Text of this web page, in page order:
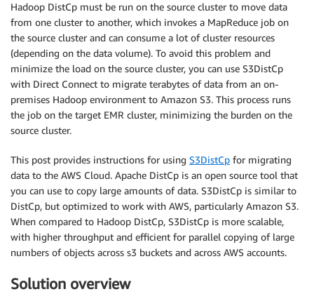
Hadoop DistCp must be run on the source cluster to move data
from one cluster to another, which invokes a MapReduce job on
the source cluster and can consume a lot of cluster resources
(depending on the data volume). To avoid this problem and
minimize the load on the source cluster, you can use S3DistCp
with Direct Connect to migrate terabytes of data from an on-
premises Hadoop environment to Amazon S3. This process runs
the job on the target EMR cluster, minimizing the burden on the
source cluster.
This post provides instructions for using S3DistCp for migrating
data to the AWS Cloud. Apache DistCp is an open source tool that
you can use to copy large amounts of data. S3DistCp is similar to
DistCp, but optimized to work with AWS, particularly Amazon S3.
When compared to Hadoop DistCp, S3DistCp is more scalable,
with higher throughput and efficient for parallel copying of large
numbers of objects across s3 buckets and across AWS accounts.
Solution overview